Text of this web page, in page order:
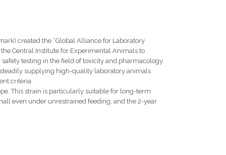
created the “Global Alliance for Laboratory
Central Institute for Experimental Animals to
testing in the field of toxicity and pharmacology.
supplying high-quality laboratory animals
criteria.
This strain is particularly suitable for long-term
even under unrestrained feeding, and the 2-year